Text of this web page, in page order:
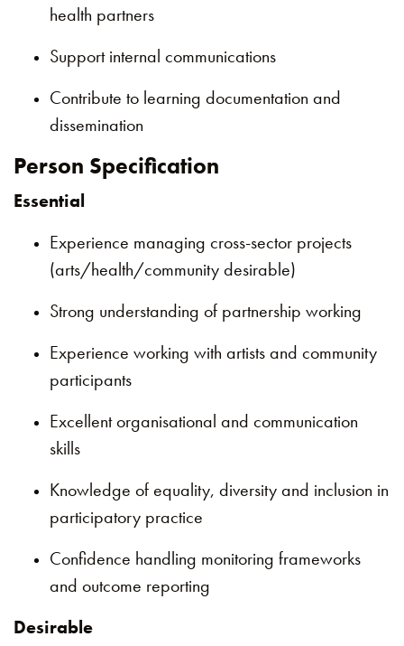
health partners
Support internal communications
Contribute to learning documentation and
dissemination
Person Specification
Essential
Experience managing cross-sector projects
(arts/health/community desirable)
Strong understanding of partnership working
Experience working with artists and community
participants
Excellent organisational and communication
skills
Knowledge of equality, diversity and inclusion in
participatory practice
Confidence handling monitoring frameworks
and outcome reporting
Desirable